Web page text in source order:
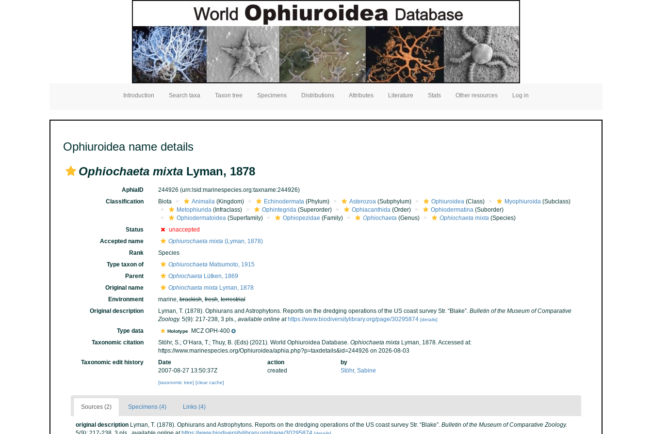
Introduction Search taxa Taxon tree Specimens Distributions Attributes Literature Stats Other resources Log in
Ophiuroidea name details
Ophiochaeta mixta Lyman, 1878
AphiaID 244926 (urn:lsid:marinespecies.org:taxname:244926)
Classification
Biota Animalia(Kingdom) Echinodermata(Phylum) Asterozoa(Subphylum) Ophiuroidea(Class) Myophiuroida(Subclass)
Metophiurida(Infraclass) Ophintegrida(Superorder) Ophiacanthida(Order) Ophiodermatina(Suborder)
Ophiodermatoidea(Superfamily) Ophiopezidae (Family) Ophiochaeta(Genus) Ophiochaeta mixta(Species)
Status
unaccepted
Accepted name
Ophiurochaeta mixta(Lyman, 1878)
Rank
Species
Type taxon of
OphiurochaetaMatsumoto, 1915
Parent
OphiochaetaLütken, 1869
Original name
Ophiochaeta mixtaLyman, 1878
Environment
marine,brackish,fresh,terrestrial
Original description
Lyman, T. (1878). Ophiurans and Astrophytons. Reports on the dredging operations of the US coast survey Str. “Blake”. Bulletin of the Museum of Comparative
Zoology. 5(9): 217-238, 3 pls., available online at https://www.biodiversitylibrary.org/page/30295874 [details]
Type data Holotype
MCZ OPH-400
Taxonomic citation
Stöhr, S.; O’Hara, T.; Thuy, B. (Eds) (2021). World Ophiuroidea Database. Ophiochaeta mixtaLyman, 1878. Accessed at:
https://www.marinespecies.org/Ophiuroidea/aphia.php?p=taxdetails&id=244926 on 2026-08-03
Taxonomic edit history
Date action
by
2007-08-27 13:50:37Z
created Stöhr, Sabine
[taxonomic tree] [clear cache]
Sources (2) Specimens (4) Links (4)
original description Lyman, T. (1878). Ophiurans and Astrophytons. Reports on the dredging operations of the US coast survey Str. “Blake”. Bulletin of the Museum of Comparative Zoology.